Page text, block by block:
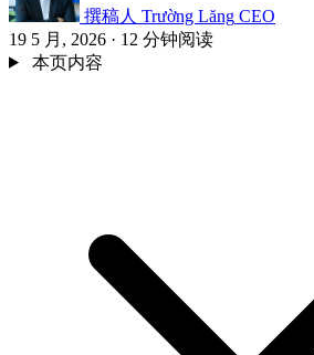
撰稿人 Trường Lăng CEO
19 5 月, 2026 · 12 分钟阅读
本页内容